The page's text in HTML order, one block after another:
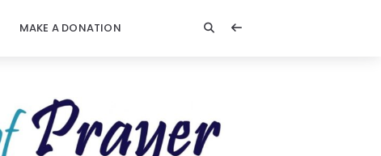
MAKE A DONATION